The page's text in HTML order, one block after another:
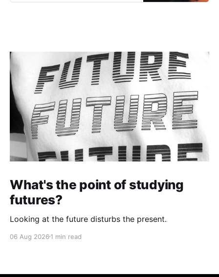
causes.
What's the point of studying
futures?
Looking at the future disturbs the present.
06 Aug 2026 1 min read